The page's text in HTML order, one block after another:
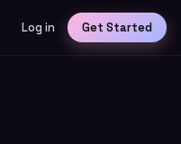
Log in Get Started